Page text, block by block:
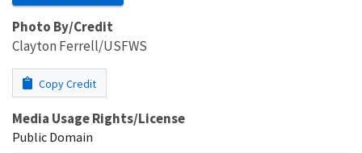
Photo By/Credit
Clayton Ferrell/USFWS
Copy Credit
Media Usage Rights/License
Public Domain